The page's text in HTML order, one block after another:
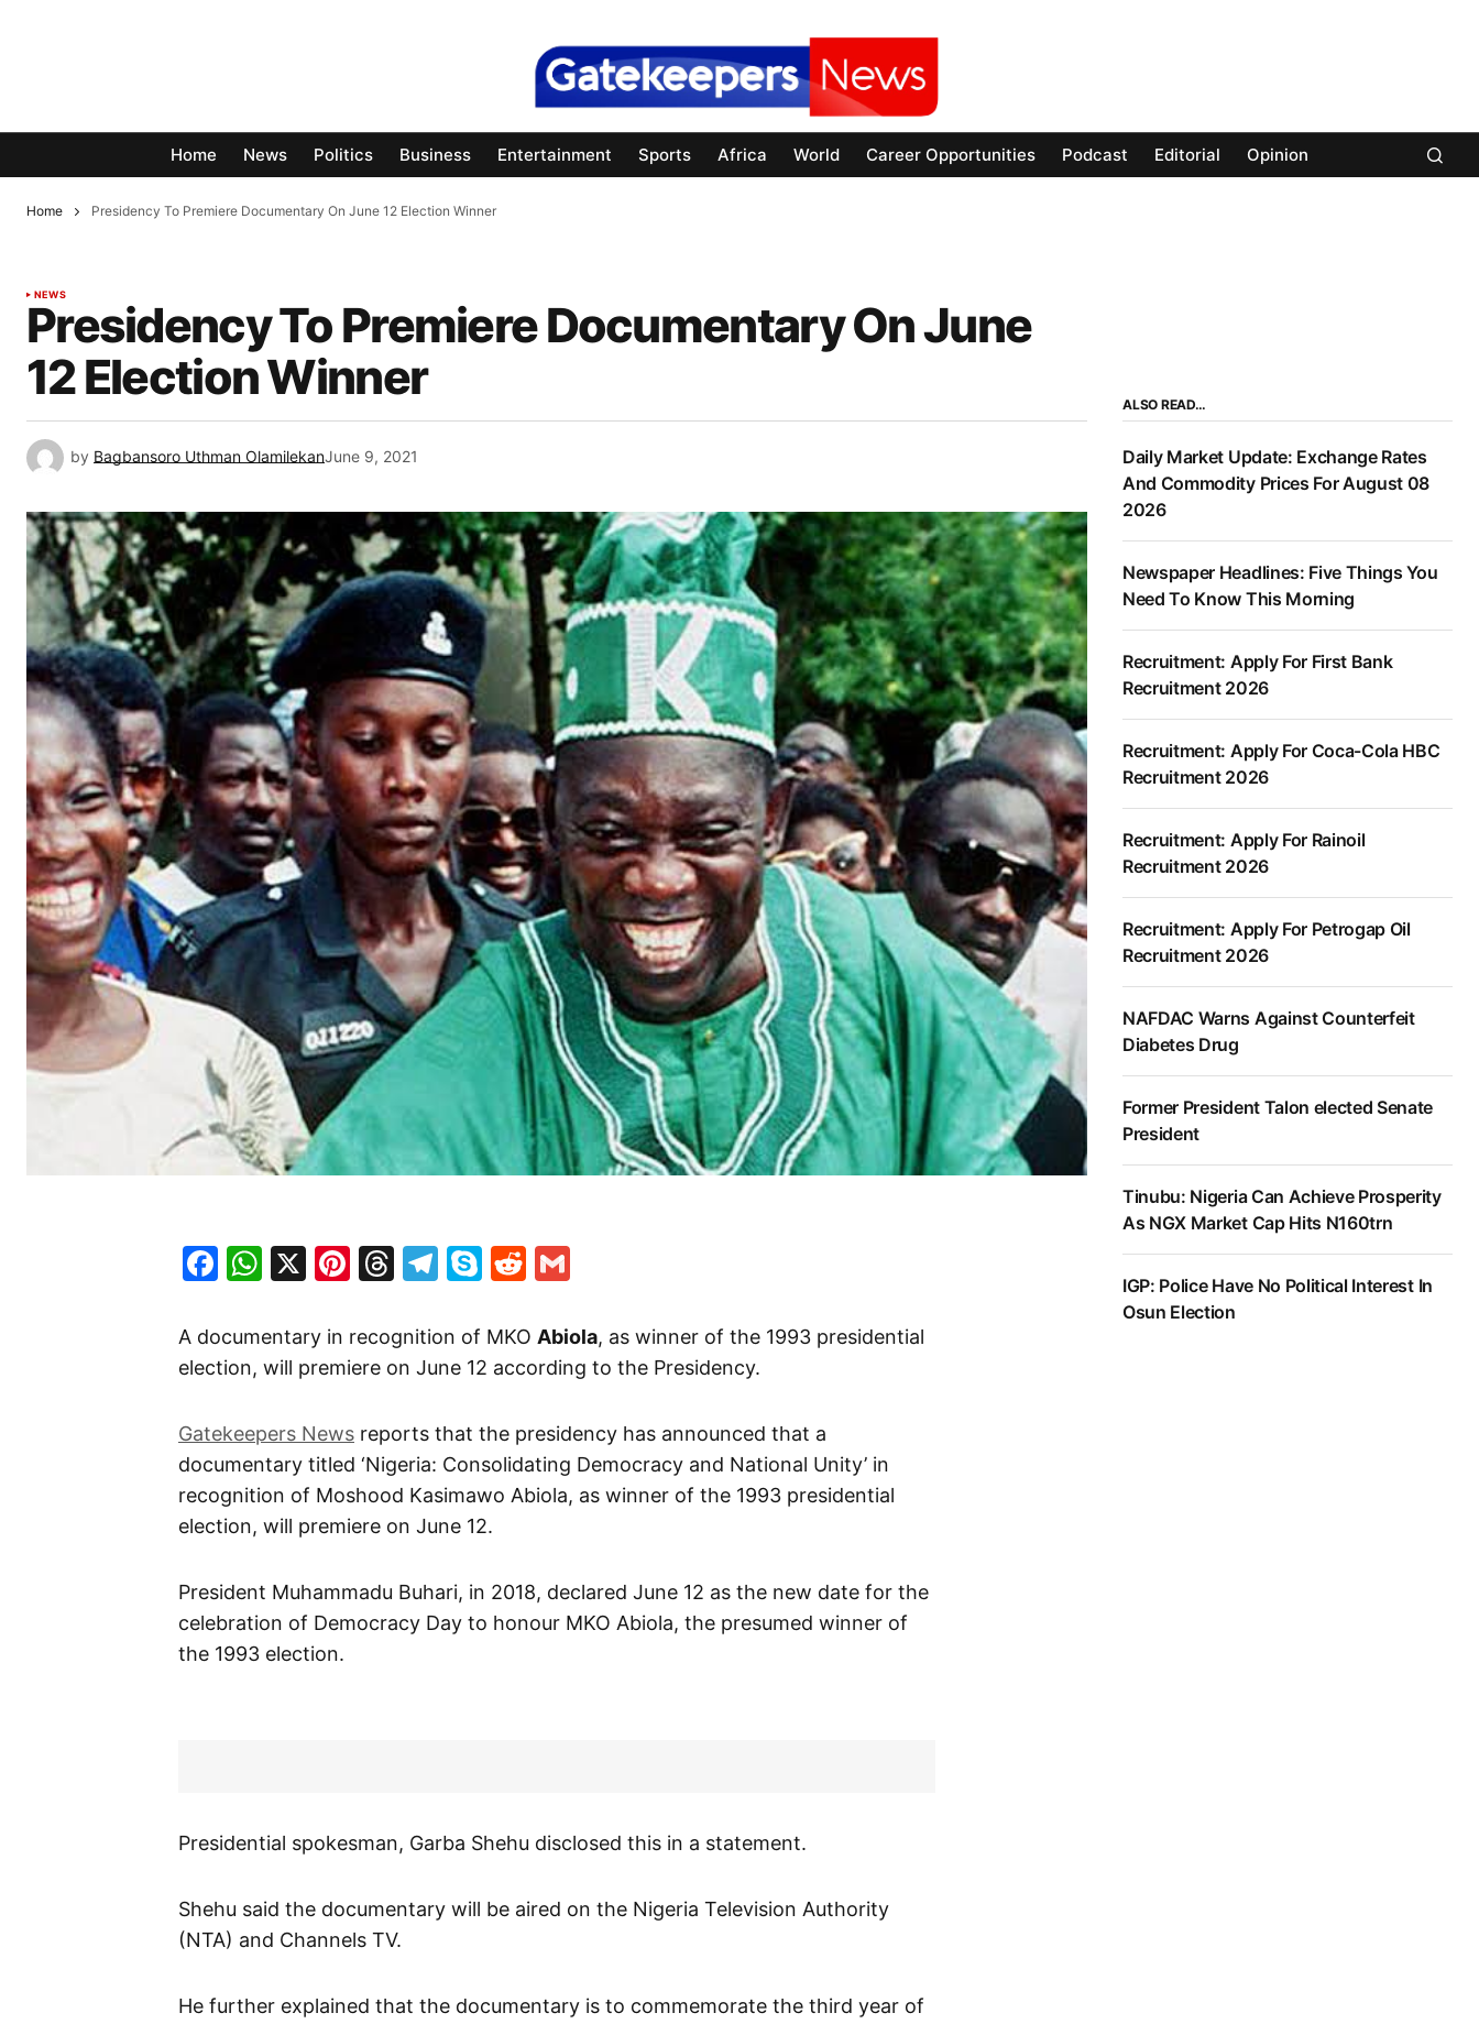
Home News Politics Business Entertainment Sports Africa World Career Opportunities Podcast Editorial Opinion
Home Presidency To Premiere Documentary On June 12 Election Winner
NEWS
Presidency To Premiere Documentary On June
12 Election Winner
by Bagbansoro Uthman OlamilekanJune 9, 2021
Facebook
WhatsApp
X Pinterest
Threads
Telegram
SkypeReddit
A documentary in recognition of MKO Abiola, as winner of the 1993 presidential
election, will premiere on June 12 according to the Presidency.
Gatekeepers News reports that the presidency has announced that a
documentary titled ‘Nigeria: Consolidating Democracy and National Unity’ in
recognition of Moshood Kasimawo Abiola, as winner of the 1993 presidential
election, will premiere on June 12.
President Muhammadu Buhari, in 2018, declared June 12 as the new date for the
celebration of Democracy Day to honour MKO Abiola, the presumed winner of
the 1993 election.
Presidential spokesman, Garba Shehu disclosed this in a statement.
Shehu said the documentary will be aired on the Nigeria Television Authority
(NTA) and Channels TV.
He further explained that the documentary is to commemorate the third year of
ALSO READ…
Daily Market Update: Exchange Rates
And Commodity Prices For August 08
2026
Newspaper Headlines: Five Things You
Need To Know This Morning
Recruitment: Apply For First Bank
Recruitment 2026
Recruitment: Apply For Coca-Cola HBC
Recruitment 2026
Recruitment: Apply For Rainoil
Recruitment 2026
Recruitment: Apply For Petrogap Oil
Recruitment 2026
NAFDAC Warns Against Counterfeit
Diabetes Drug
Former President Talon elected Senate
President
Tinubu: Nigeria Can Achieve Prosperity
As NGX Market Cap Hits N160trn
IGP: Police Have No Political Interest In
Osun Election